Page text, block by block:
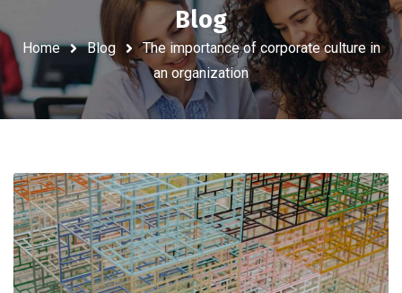
Blog
Home Blog
The importance of corporate culture in
an organization